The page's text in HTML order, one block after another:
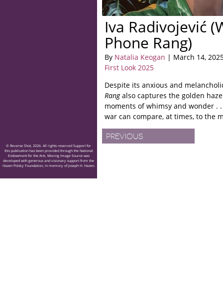
Iva Radivojević​
Phone Rang)
By Natalia Keogan | March 14,
First Look 2025
Despite its anxious and
Rangalso captures the golden
moments of whimsy and wonder .
war can compare, at times, to the
mortification of pubescence.
PREVIOUS
© Reverse Shot, 2026. All rights reserved Support for
this publication has been provided through the National
Endowment for the Arts. Moving Image Source was
developed with generous and visionary support from the
Hazen Polsky Foundation, in memory of Joseph H. Hazen.